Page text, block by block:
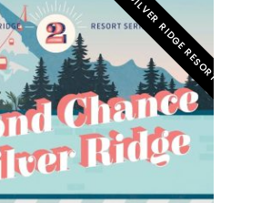
SILVER RIDGE RESORT